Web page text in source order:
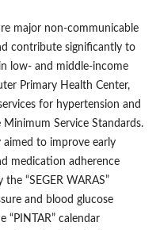
major non-communicable
contribute significantly to
low- and middle-income
Primary Health Center,
for hypertension and
Service Standards.
aimed to improve early
medication adherence
“SEGER WARAS”
and blood glucose
“PINTAR” calendar